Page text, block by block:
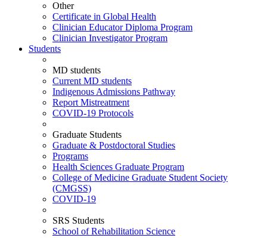
Other
Certificate in Global Health
Clinician Educator Diploma Program
Clinician Investigator Program
Students
MD students
Current MD students
Indigenous Admissions Pathway
Report Mistreatment
COVID-19 Protocols
Graduate Students
Graduate & Postdoctoral Studies
Programs
Health Sciences Graduate Program
College of Medicine Graduate Student Society
(CMGSS)
COVID-19
SRS Students
School of Rehabilitation Science